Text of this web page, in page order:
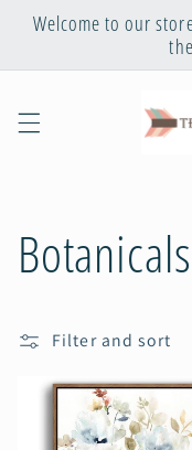
Skip to
content
Welcome to our
C
Botanicals
Filter and sort